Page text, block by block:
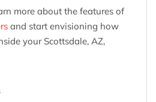
more about the features of
and start envisioning how
your Scottsdale, AZ,